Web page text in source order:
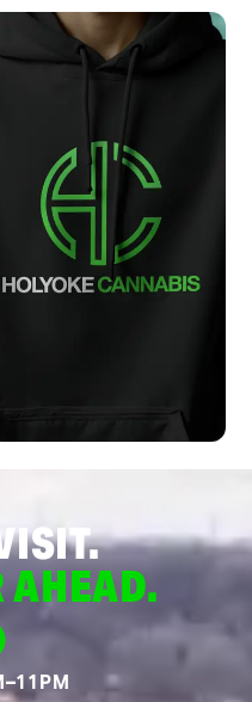
AHEAD.